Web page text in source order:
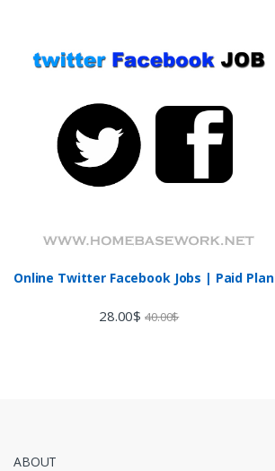
Online Twitter Facebook Jobs | Paid Plan
28.00$ 40.00$
ABOUT